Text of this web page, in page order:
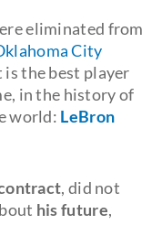
eliminated from
City
is the best player
in the history of
world: LeBron
, did not
his future,